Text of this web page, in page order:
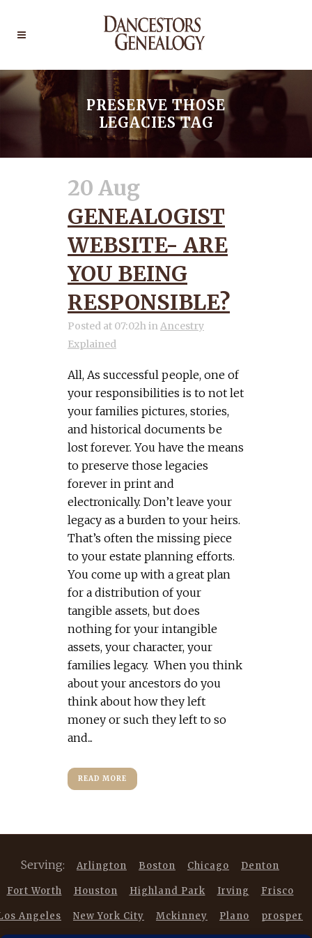
PRESERVE THOSE
LEGACIES TAG
20 Aug
GENEALOGIST
WEBSITE- ARE
YOU BEING
RESPONSIBLE?
Posted at 07:02hinAncestry
Explained
All, As successful people, one of
your responsibilities is to not let
your families pictures, stories,
and historical documents be
lost forever. You have the means
to preserve those legacies
forever in print and
electronically. Don’t leave your
legacy as a burden to your heirs.
That’s often the missing piece
to your estate planning efforts.
You come up with a great plan
for a distribution of your
tangible assets, but does
nothing for your intangible
assets, your character, your
families legacy. When you think
about your ancestors do you
think about how they left
money or such they left to so
and...
READ MORE
Serving: Arlington Boston Chicago Denton
Fort Worth Houston Highland Park Irving Frisco
Angeles New York City Mckinney Plano prosper